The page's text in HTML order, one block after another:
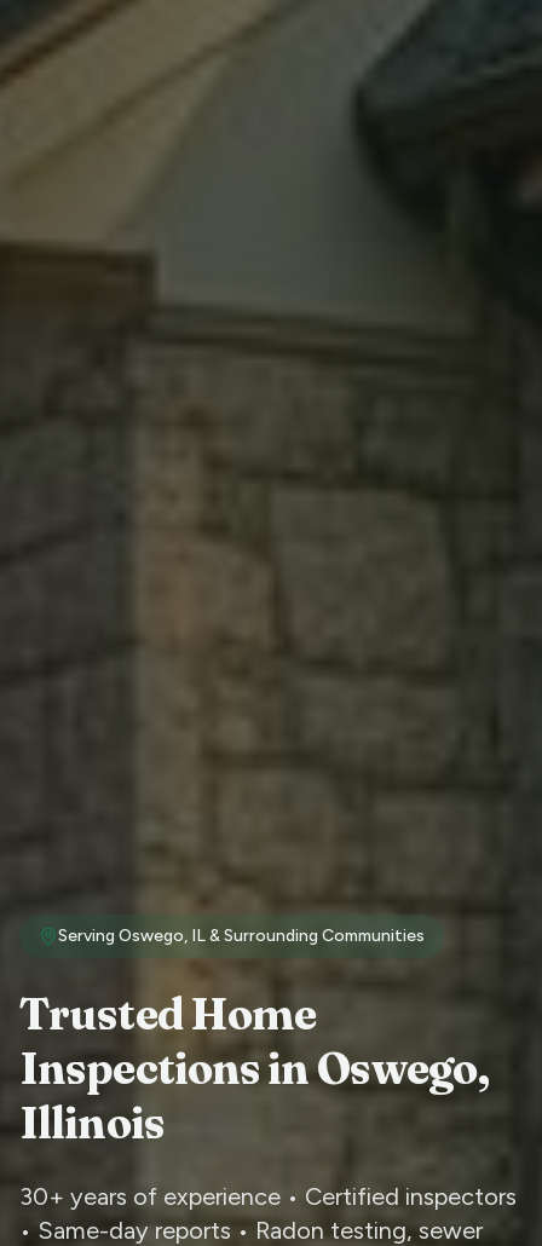
Serving Oswego, IL & Surrounding Communities
Trusted Home
Inspections inOswego,
Illinois
30+ years of experience • Certified inspectors
• Same-day reports • Radon testing, sewer